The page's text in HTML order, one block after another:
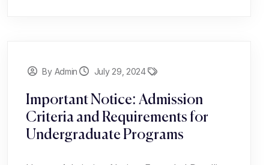
By Admin July 29, 2024
Important Notice: Admission
Criteria and Requirements for
Undergraduate Programs